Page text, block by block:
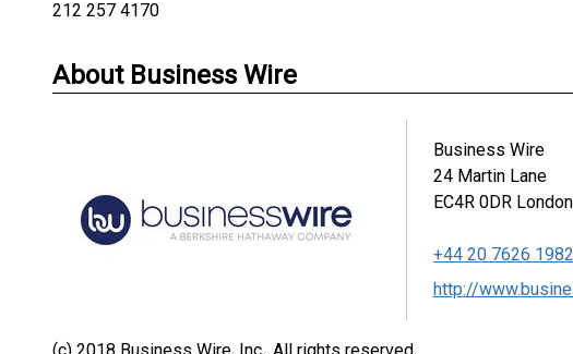
212 257 4170
About Business Wire
Business Wire
24 Martin Lane
EC4R 0DR London
+44 20 7626 1982
http://